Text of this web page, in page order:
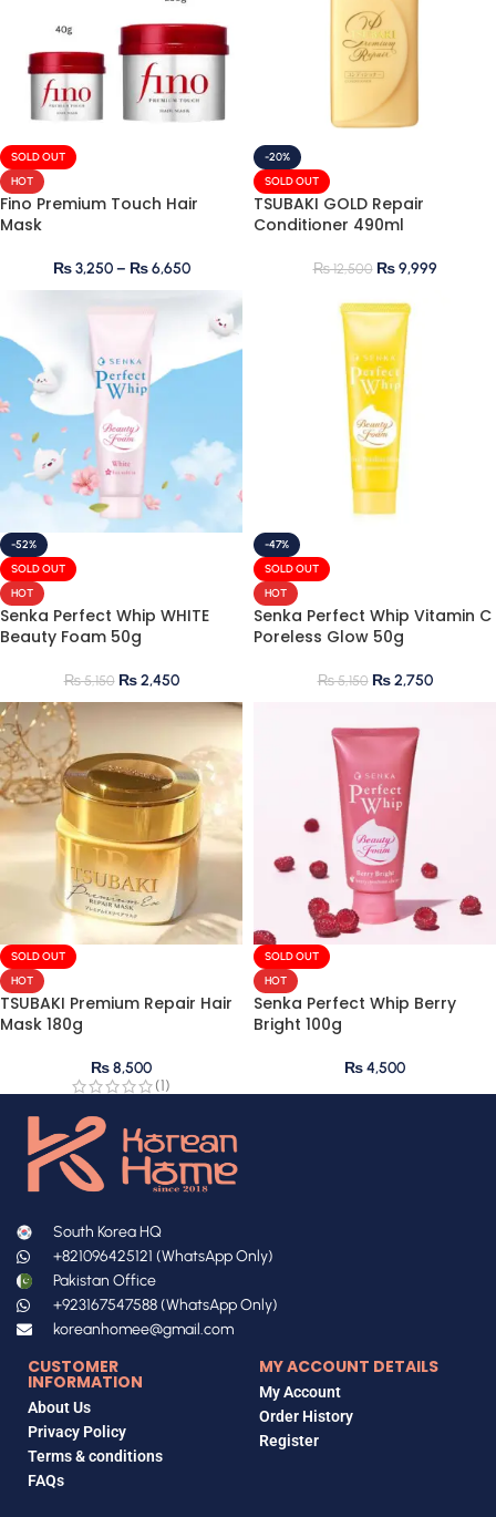
SOLD OUT
HOT
Fino Premium Touch Hair
Mask
₨3,250 – ₨6,650
-20%
SOLD OUT
TSUBAKI GOLD Repair
Conditioner 490ml
₨12,500 ₨9,999
-52%
SOLD OUT
HOT
Senka Perfect Whip WHITE
Beauty Foam 50g
₨5,150 ₨2,450
-47%
SOLD OUT
HOT
Senka Perfect Whip Vitamin C
Poreless Glow 50g
₨5,150 ₨2,750
SOLD OUT
HOT
TSUBAKI Premium Repair Hair
Mask 180g
₨8,500
(1)
SOLD OUT
HOT
Senka Perfect Whip Berry
Bright 100g
₨4,500
South Korea HQ
+821096425121 (WhatsApp Only)
Pakistan Office
+923167547588 (WhatsApp Only)
koreanhomee@gmail.com
CUSTOMER
INFORMATION
About Us
Privacy Policy
Terms & conditions
FAQs
MY ACCOUNT DETAILS
My Account
Order History
Register